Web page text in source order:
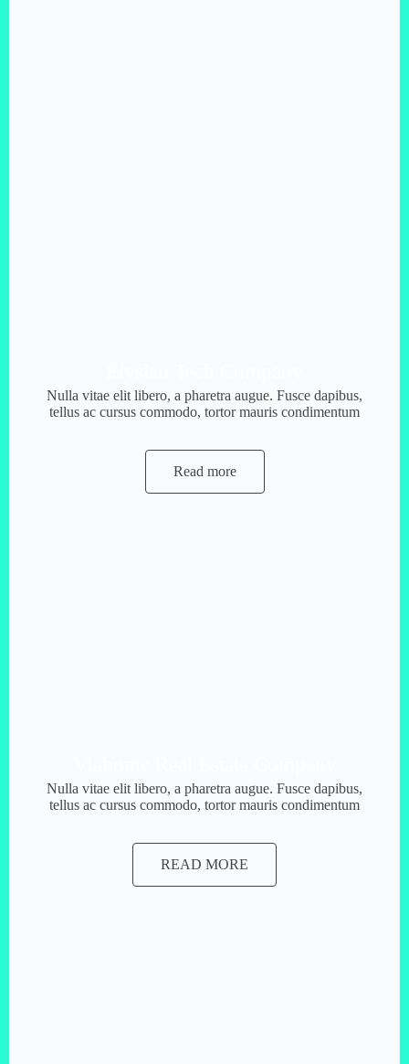
Nulla vitae elit libero, a pharetra augue. Fusce dapibus,
tellus ac cursus commodo, tortor mauris condimentum
Read more
Nulla vitae elit libero, a pharetra augue. Fusce dapibus,
tellus ac cursus commodo, tortor mauris condimentum
READ MORE